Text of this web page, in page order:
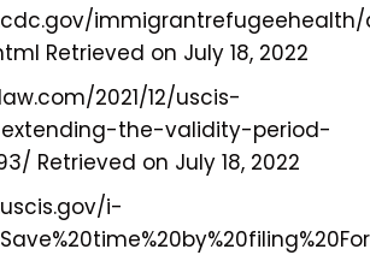
Retrieved on July 18, 2022
2021/12/uscis-
the-validity-period-
Retrieved on July 18, 2022
i-